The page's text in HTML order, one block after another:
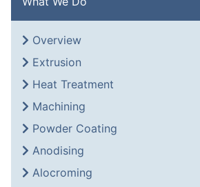
Overview
Extrusion
Heat Treatment
Machining
Powder Coating
Anodising
Alocroming